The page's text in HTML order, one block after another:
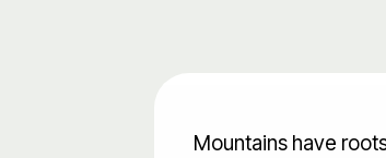
Mountains have